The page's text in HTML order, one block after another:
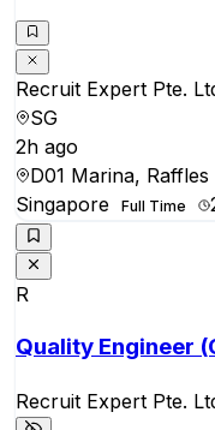
Recruit Expert Pte.
SG
2h ago
D01 Marina,
Singapore
Full Time
R
Quality Engineer
Recruit Expert Pte.